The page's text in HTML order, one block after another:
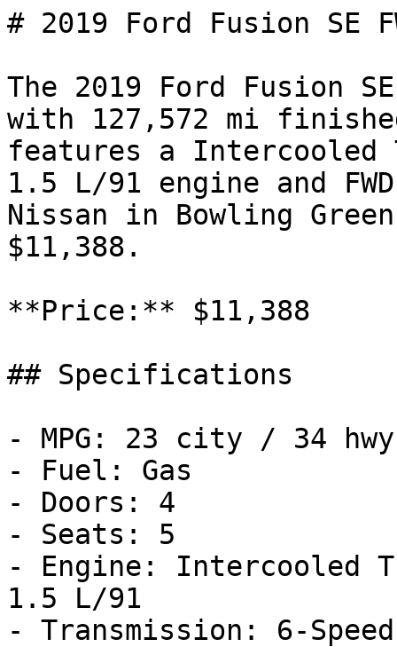
# 2019 Ford Fusion SE
The 2019 Ford Fusion
with 127,572 mi
features a Intercooled
1.5 L/91 engine and
Nissan in Bowling
$11,388.
**Price:** $11,388
## Specifications
- MPG: 23 city / 34 hwy
- Fuel: Gas
- Doors: 4
- Seats: 5
- Engine: Intercooled
1.5 L/91
- Transmission: 6-